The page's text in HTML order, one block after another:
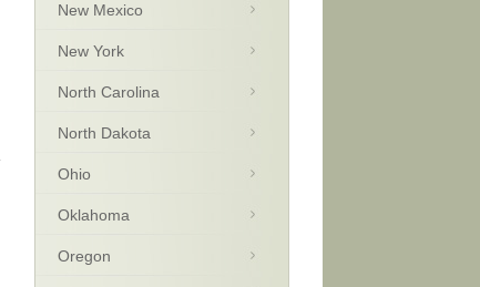
New Mexico
New York
North Carolina
North Dakota
Ohio
Oklahoma
Oregon